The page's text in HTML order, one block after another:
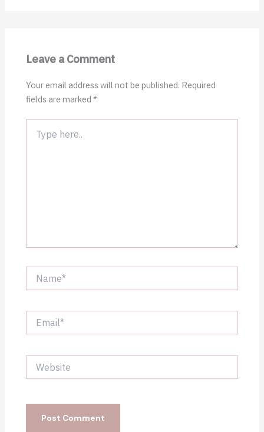
Leave a Comment
Your email address will not be published. Required
fields are marked*
here..